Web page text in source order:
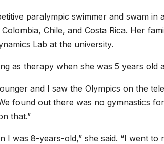
paralympic swimmer and swam
Chile, and Costa Rica. Her
Lab at the university.
as therapy when she was 5 years old
and I saw the Olympics on the
found out there was no gymnastics
that.”
I was 8-years-old,” she said. “I went to